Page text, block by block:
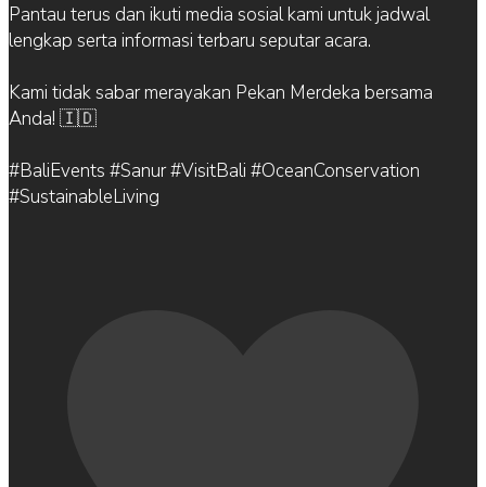
Pantau terus dan ikuti media sosial kami untuk jadwal
lengkap serta informasi terbaru seputar acara.
Kami tidak sabar merayakan Pekan Merdeka bersama
Anda! 🇮🇩
#BaliEvents #Sanur #VisitBali #OceanConservation
#SustainableLiving